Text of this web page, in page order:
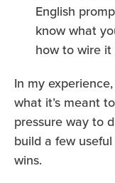
English
know what
how to wire it
In my
what it’s meant
pressure way to
build a few
wins.